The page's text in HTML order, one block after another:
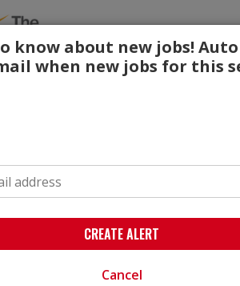
Review
applications never get seen. Beat the bots
through the filters with a free resume
Get Started
AD
know about new jobs!
when new jobs for this
CREATE ALERT
Cancel